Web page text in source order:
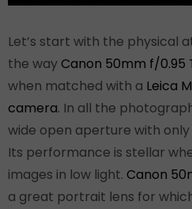
Let’s start with the physical
the wayCanon 50mm f/0.95
when matched with a Leica
camera. In all the
wide open aperture with
Its performance is stellar
images in low light. Canon
a great portrait lens for